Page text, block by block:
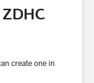
create one in